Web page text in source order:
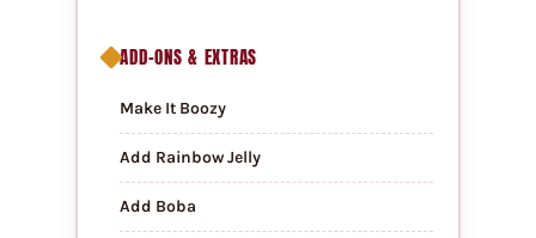
ADD-ONS & EXTRAS
Make It Boozy
Add Rainbow Jelly
Add Boba